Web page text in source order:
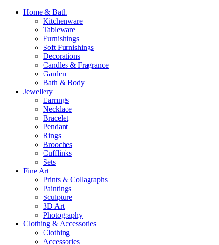
Home & Bath
Kitchenware
Tableware
Furnishings
Soft Furnishings
Decorations
Candles & Fragrance
Garden
Bath & Body
Jewellery
Earrings
Necklace
Bracelet
Pendant
Rings
Brooches
Cufflinks
Sets
Fine Art
Prints & Collagraphs
Paintings
Sculpture
3D Art
Photography
Clothing & Accessories
Clothing
Accessories